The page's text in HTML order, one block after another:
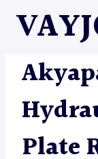
Plate